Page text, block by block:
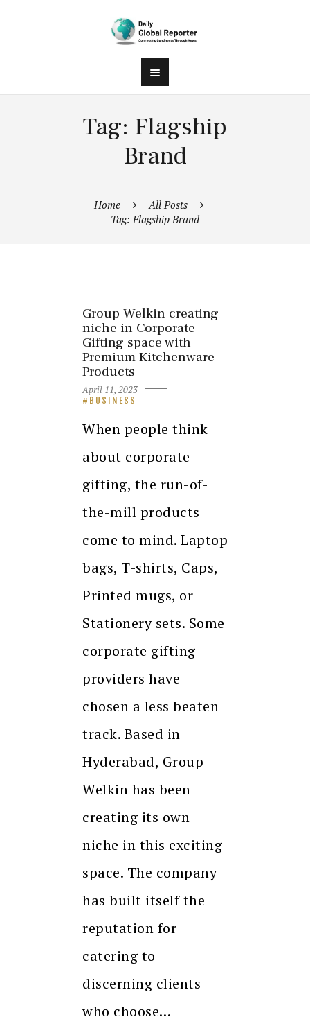
Tag: Flagship
Brand
Home
All Posts
Tag: Flagship Brand
Group Welkin creating
niche in Corporate
Gifting space with
Premium Kitchenware
Products
April 11, 2023
BUSINESS
When people think
about corporate
gifting, the run-of-
the-mill products
come to mind. Laptop
bags, T-shirts, Caps,
Printed mugs, or
Stationery sets. Some
corporate gifting
providers have
chosen a less beaten
track. Based in
Hyderabad, Group
Welkin has been
creating its own
niche in this exciting
space. The company
has built itself the
reputation for
catering to
discerning clients
who choose…